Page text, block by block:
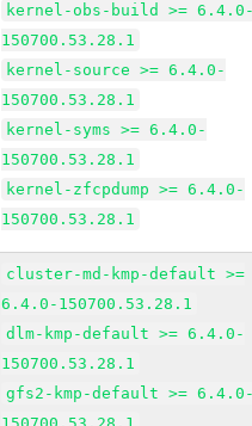
kernel-obs-build >=
150700.53.28.1
kernel-source >= 6.4.0-
150700.53.28.1
kernel-syms >= 6.4.0-
150700.53.28.1
kernel-zfcpdump >= 6.4.0-
150700.53.28.1
cluster-md-kmp-default >=
6.4.0-150700.53.28.1
dlm-kmp-default >= 6.4.0-
150700.53.28.1
gfs2-kmp-default >=